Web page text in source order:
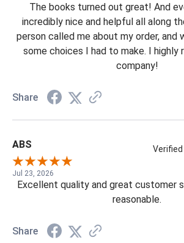
The books turned out great! And
incredibly nice and helpful all along
person called me about my order, and
some choices I had to make. I highly
company!
Share
ABS
Jul 23, 2026
Excellent quality and great customer
reasonable.
Share